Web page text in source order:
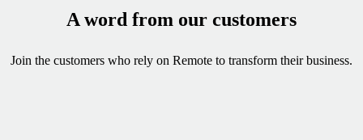
A word from our customers
Join the customers who rely on Remote to transform their business.